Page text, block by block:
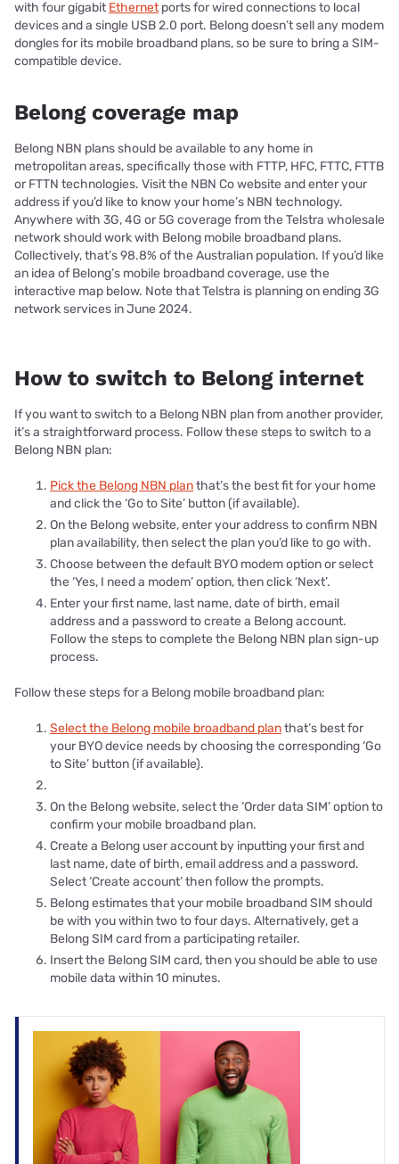
with four gigabitEthernetports for wired connections to local
devices and a single USB 2.0 port. Belong doesn’t sell any modem
dongles for its mobile broadband plans, so be sure to bring a SIM-
compatible device.
Belong coverage map
Belong NBN plans should be available to any home in
metropolitan areas, specifically those with FTTP, HFC, FTTC, FTTB
or FTTN technologies. Visit the NBN Co website and enter your
address if you’d like to know your home’s NBN technology.
Anywhere with 3G, 4G or 5G coverage from the Telstra wholesale
network should work with Belong mobile broadband plans.
Collectively, that’s 98.8% of the Australian population. If you’d like
an idea of Belong’s mobile broadband coverage, use the
interactive map below. Note that Telstra is planning on ending 3G
network services in June 2024.
How to switch to Belong internet
If you want to switch to a Belong NBN plan from another provider,
it’s a straightforward process. Follow these steps to switch to a
Belong NBN plan:
Pick the Belong NBN planthat’s the best fit for your home
and click the ‘Go to Site’ button (if available).
On the Belong website, enter your address to confirm NBN
plan availability, then select the plan you’d like to go with.
Choose between the default BYO modem option or select
the ‘Yes, I need a modem’ option, then click ‘Next’.
Enter your first name, last name, date of birth, email
address and a password to create a Belong account.
Follow the steps to complete the Belong NBN plan sign-up
process.
Follow these steps for a Belong mobile broadband plan:
Select the Belong mobile broadband planthat’s best for
your BYO device needs by choosing the corresponding ‘Go
to Site’ button (if available).
On the Belong website, select the ‘Order data SIM’ option to
confirm your mobile broadband plan.
Create a Belong user account by inputting your first and
last name, date of birth, email address and a password.
Select ‘Create account’ then follow the prompts.
Belong estimates that your mobile broadband SIM should
be with you within two to four days. Alternatively, get a
Belong SIM card from a participating retailer.
Insert the Belong SIM card, then you should be able to use
mobile data within 10 minutes.